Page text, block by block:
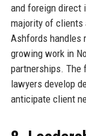
and foreign direct
majority of clients
Ashfords handles
growing work in
partnerships. The
lawyers develop
anticipate client